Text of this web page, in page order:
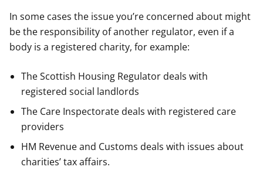
In some cases the issue you’re concerned about might
be the responsibility of another regulator, even if a
body is a registered charity, for example:
The Scottish Housing Regulator deals with
registered social landlords
The Care Inspectorate deals with registered care
providers
HM Revenue and Customs deals with issues about
charities’ tax affairs.